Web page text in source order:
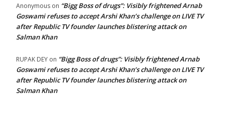
Anonymous on “Bigg Boss of drugs”: Visibly frightened Arnab
Goswami refuses to accept Arshi Khan’s challenge on LIVE TV
after Republic TV founder launches blistering attack on
Salman Khan
RUPAK DEY on “Bigg Boss of drugs”: Visibly frightened Arnab
Goswami refuses to accept Arshi Khan’s challenge on LIVE TV
after Republic TV founder launches blistering attack on
Salman Khan